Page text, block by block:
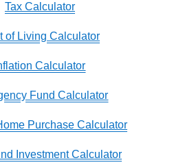
Tax Calculator
of Living Calculator
Calculator
Fund Calculator
Purchase Calculator
Investment Calculator